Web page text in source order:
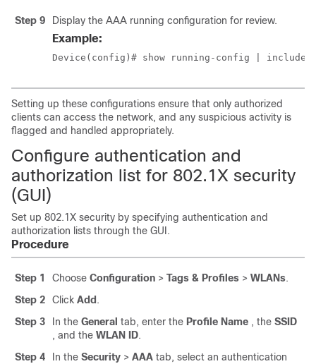
Step 9 Display the AAA running configuration for review.
Example:
Device(config)# show running-config | include
Setting up these configurations ensure that only authorized
clients can access the network, and any suspicious activity is
flagged and handled appropriately.
Configure authentication and
authorization list for 802.1X security
(GUI)
Set up 802.1X security by specifying authentication and
authorization lists through the GUI.
Procedure
Step 1 Choose Configuration > Tags & Profiles > WLANs.
Step 2
Click Add .
Step 3
In the General tab, enter the Profile Name , the SSID
, and the WLAN ID.
Step 4
In the Security > AAA tab, select an authentication